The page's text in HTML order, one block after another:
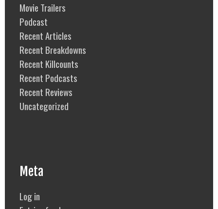
Movie Trailers
Podcast
Recent Articles
Recent Breakdowns
Recent Killcounts
Recent Podcasts
Recent Reviews
Uncategorized
Meta
Log in